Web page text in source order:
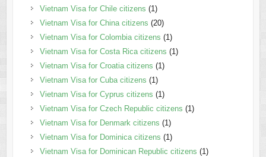
Vietnam Visa for Chile citizens (1)
Vietnam Visa for China citizens (20)
Vietnam Visa for Colombia citizens (1)
Vietnam Visa for Costa Rica citizens (1)
Vietnam Visa for Croatia citizens (1)
Vietnam Visa for Cuba citizens (1)
Vietnam Visa for Cyprus citizens (1)
Vietnam Visa for Czech Republic citizens (1)
Vietnam Visa for Denmark citizens (1)
Vietnam Visa for Dominica citizens (1)
Vietnam Visa for Dominican Republic citizens (1)